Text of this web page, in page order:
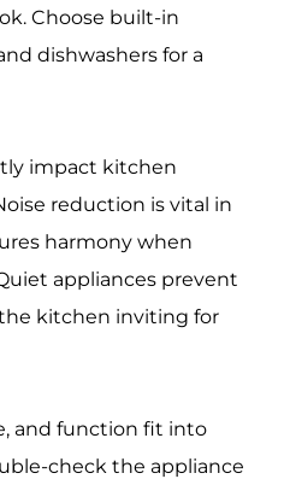
Choose built-in
dishwashers for a
impact kitchen
reduction is vital in
harmony when
appliances prevent
kitchen inviting for
and function fit into
check the appliance